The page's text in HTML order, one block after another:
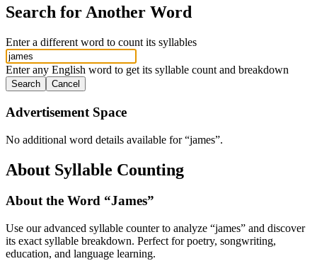
Search for Another Word
Enter a different word to count its syllables
Enter any English word to get its syllable count and breakdown
Search Cancel
Advertisement Space
No additional word details available for “james”.
About Syllable Counting
About the Word “James”
Use our advanced syllable counter to analyze “james” and discover
its exact syllable breakdown. Perfect for poetry, songwriting,
education, and language learning.